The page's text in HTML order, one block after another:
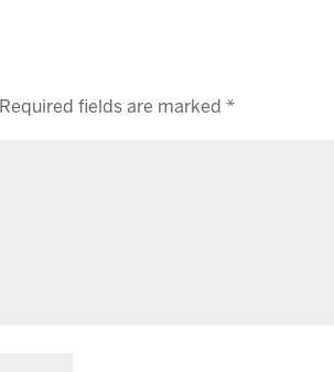
Required fields are marked*